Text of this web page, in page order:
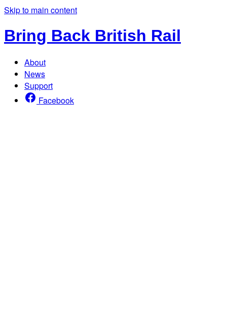
Skip to main content
Bring Back British Rail
About
News
Support
Facebook